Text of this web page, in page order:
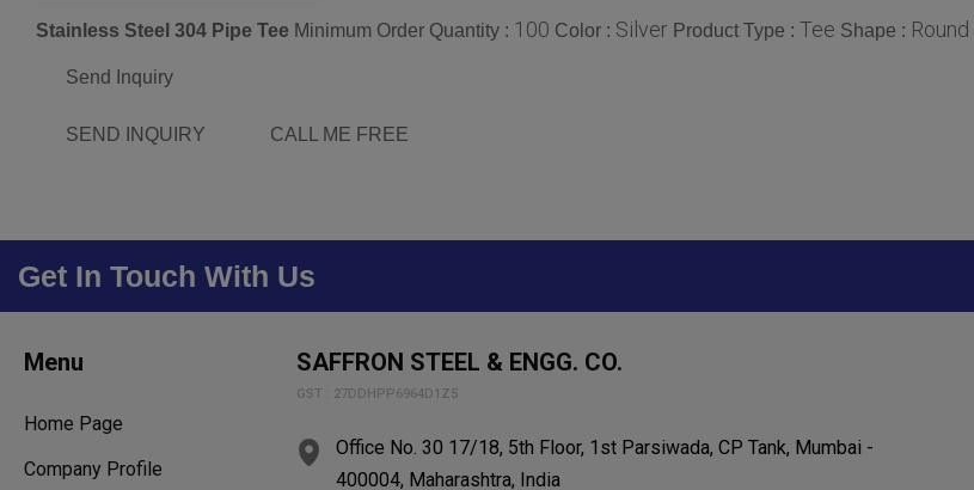
Stainless Steel 304 Pipe Tee Minimum Order Quantity : 100 Color : Silver Product Type : Tee Shape : Round
Send Inquiry
SEND INQUIRY CALL ME FREE
Get In Touch With Us
Menu
Home Page
Company Profile
SAFFRON STEEL & ENGG. CO.
GST : 27DDHPP6964D1Z5
Office No. 30 17/18, 5th Floor, 1st Parsiwada, CP Tank, Mumbai -
400004, Maharashtra, India